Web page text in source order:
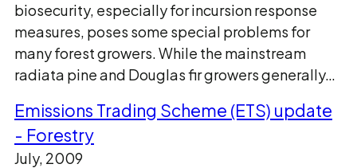
biosecurity, especially for incursion response
measures, poses some special problems for
many forest growers. While the mainstream
radiata pine and Douglas fir growers generally…
Emissions Trading Scheme (ETS) update
- Forestry
July, 2009